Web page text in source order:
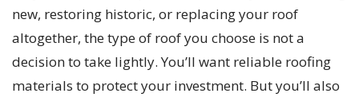
new, restoring historic, or replacing your roof
altogether, the type of roof you choose is not a
decision to take lightly. You’ll want reliable roofing
materials to protect your investment. But you’ll also